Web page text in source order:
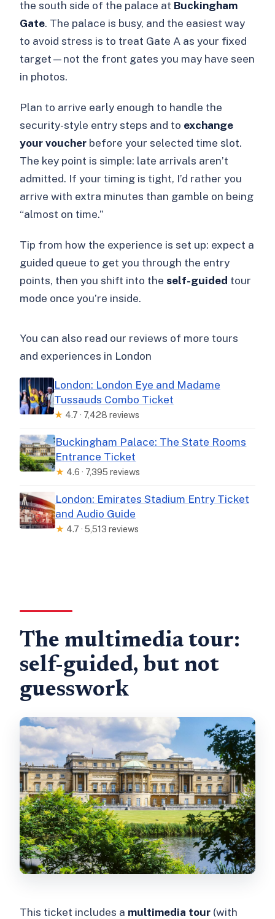
the south side of the palace at Buckingham
Gate. The palace is busy, and the easiest way
to avoid stress is to treat Gate A as your fixed
target—not the front gates you may have seen
in photos.
Plan to arrive early enough to handle the
security-style entry steps and to exchange
your voucher before your selected time slot.
The key point is simple: late arrivals aren’t
admitted. If your timing is tight, I’d rather you
arrive with extra minutes than gamble on being
“almost on time.”
Tip from how the experience is set up: expect a
guided queue to get you through the entry
points, then you shift into theself-guided tour
mode once you’re inside.
You can also read our reviews of more tours
and experiences in London
London: London Eye and Madame
Tussauds Combo Ticket
★ 4.7 · 7,428 reviews
Buckingham Palace: The State Rooms
Entrance Ticket
★ 4.6 · 7,395 reviews
London: Emirates Stadium Entry Ticket
and Audio Guide
★ 4.7 · 5,513 reviews
The multimedia tour:
self-guided, but not
guesswork
This ticket includes a multimedia tour (with